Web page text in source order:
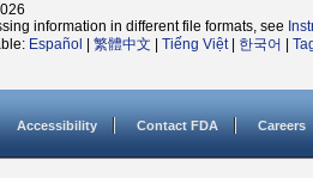
information in different file formats, see
Español 繁體中文 Tiếng Việt| 한국어
Accessibility Contact FDA Careers